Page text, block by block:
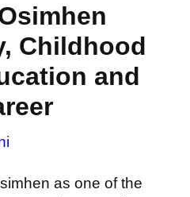
Childhood
and
as one of the